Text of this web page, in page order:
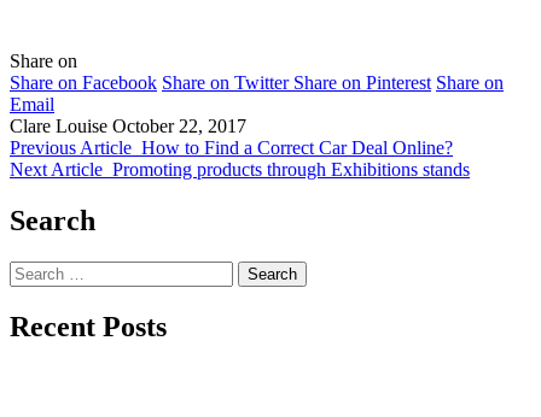
Share on
Share on Facebook Share on Twitter Share on Pinterest Share on
Email
Clare Louise October 22, 2017
Previous Article How to Find a Correct Car Deal Online?
Next Article Promoting products through Exhibitions stands
Search
Search
for:
Recent Posts